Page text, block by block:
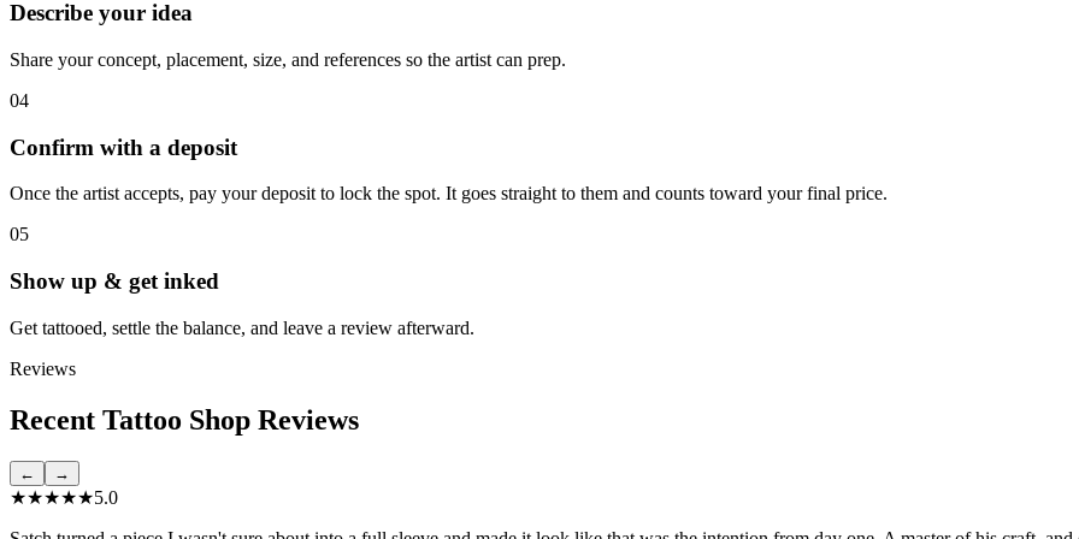
Describe your idea
Share your concept, placement, size, and references so the artist can prep.
04
Confirm with a deposit
Once the artist accepts, pay your deposit to lock the spot. It goes straight to them and counts toward your final price.
05
Show up & get inked
Get tattooed, settle the balance, and leave a review afterward.
Reviews
Recent Tattoo Shop Reviews
← →
★★★★★5.0